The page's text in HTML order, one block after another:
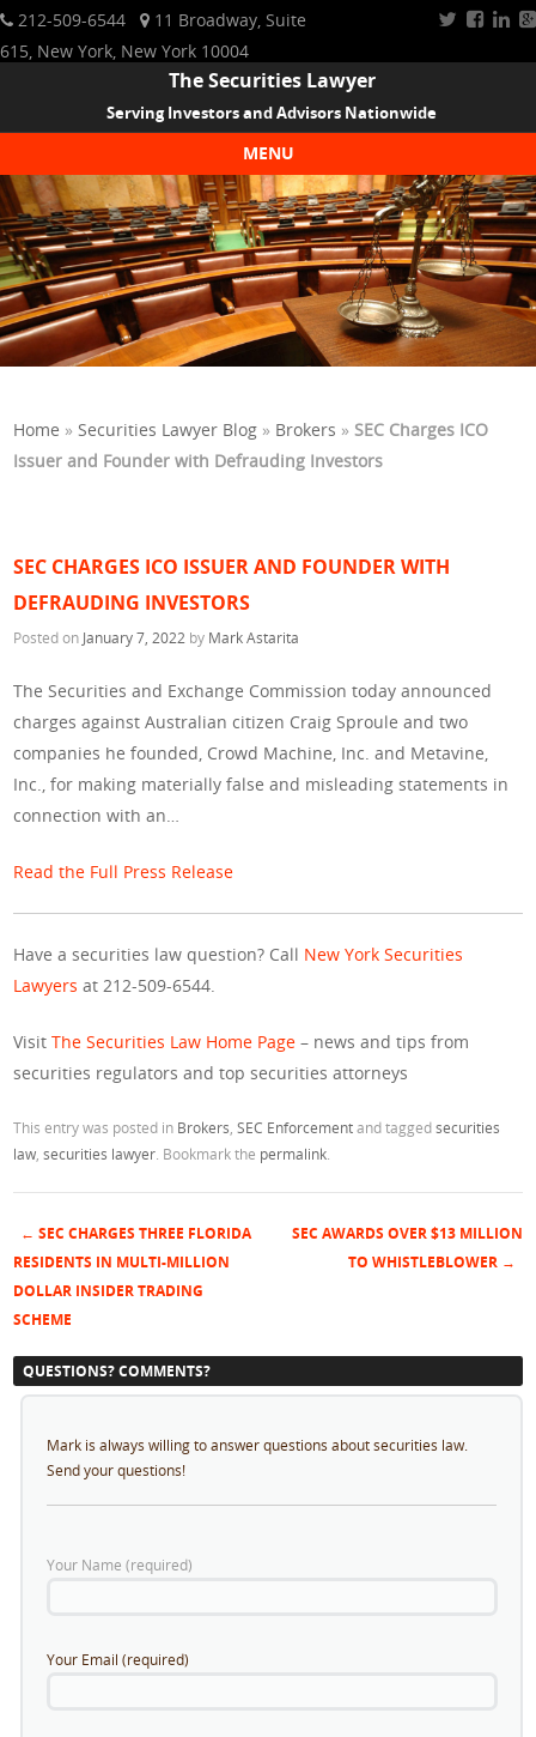
212-509-6544
11 Broadway, Suite
615, New York, New York 10004
The Securities Lawyer
Serving Investors and Advisors Nationwide
MENU
Skip to content
Home »Securities Lawyer Blog » Brokers »SEC Charges ICO
Issuer and Founder with Defrauding Investors
SEC CHARGES ICO ISSUER AND FOUNDER WITH
DEFRAUDING INVESTORS
Posted on January 7, 2022 by Mark Astarita
The Securities and Exchange Commission today announced
charges against Australian citizen Craig Sproule and two
companies he founded, Crowd Machine, Inc. and Metavine,
Inc., for making materially false and misleading statements in
connection with an…
Read the Full Press Release
Have a securities law question? Call New York Securities
Lawyers at 212-509-6544.
VisitThe Securities Law Home Page – news and tips from
securities regulators and top securities attorneys
This entry was posted in Brokers ,SEC Enforcementand taggedsecurities
law ,securities lawyer . Bookmark the permalink
Post navigation
← SEC CHARGES THREE FLORIDA
RESIDENTS IN MULTI-MILLION
DOLLAR INSIDER TRADING
SCHEME
SEC AWARDS OVER $13 MILLION
TO WHISTLEBLOWER →
QUESTIONS? COMMENTS?
Mark is always willing to answer questions about securities law.
Send your questions!
Your Name (required)
Your Email (required)